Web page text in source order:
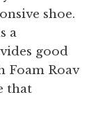
shoe.
a
good
Foam Roav
that